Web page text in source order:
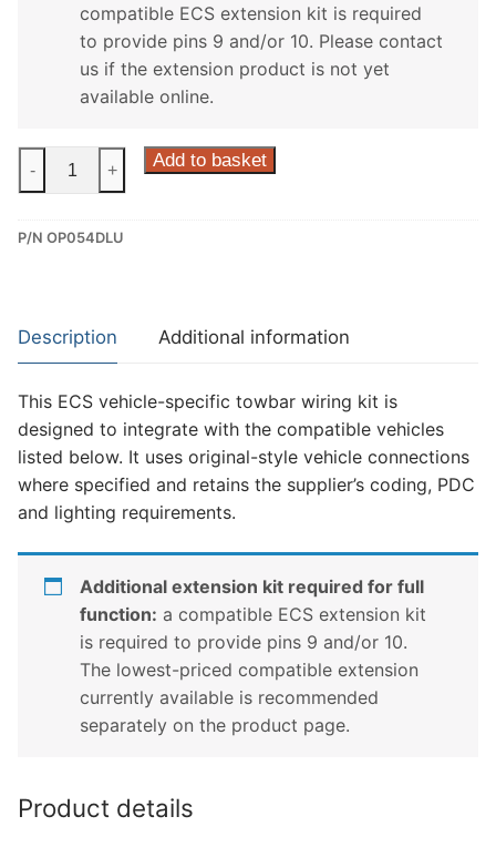
compatible ECS extension kit is required
to provide pins 9 and/or 10. Please contact
us if the extension product is not yet
available online.
13
Dedicated
for
Nissan
Nissan
Nv400,
Renault
Master
and
other
compatible
(OP054DLU)
- + Add to basket
P/N OP054DLU
Description Additional information
This ECS vehicle-specific towbar wiring kit is
designed to integrate with the compatible vehicles
listed below. It uses original-style vehicle connections
where specified and retains the supplier’s coding, PDC
and lighting requirements.
Additional extension kit required for full
function: a compatible ECS extension kit
is required to provide pins 9 and/or 10.
The lowest-priced compatible extension
currently available is recommended
separately on the product page.
Product details